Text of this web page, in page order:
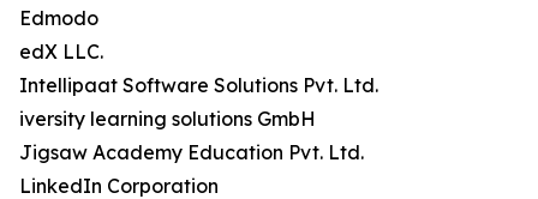
Edmodo
edX LLC.
Intellipaat Software Solutions Pvt. Ltd.
iversity learning solutions GmbH
Jigsaw Academy Education Pvt. Ltd.
LinkedIn Corporation